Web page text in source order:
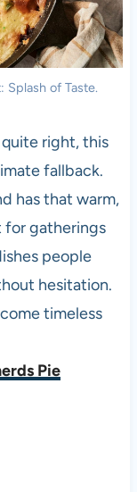
Splash of Taste.
right, this
fallback.
has that warm,
for gatherings
people
hesitation.
timeless
Pie